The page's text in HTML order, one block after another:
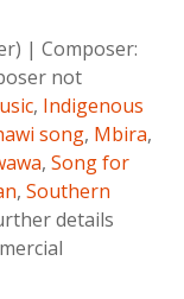
| Composer:
not
, Indigenous
song, Mbira,
, Song for
, Southern
details